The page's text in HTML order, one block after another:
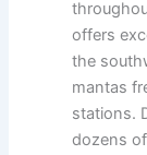
offers
the
mantas
stations.
dozens